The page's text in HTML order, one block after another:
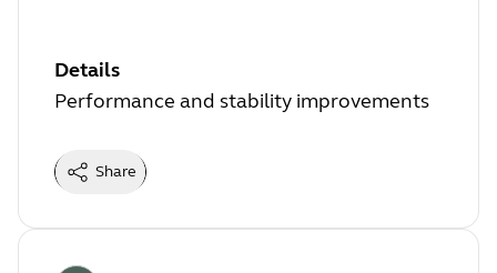
Details
Performance and stability improvements
Share